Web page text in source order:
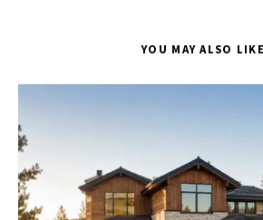
YOU MAY ALSO LIKE